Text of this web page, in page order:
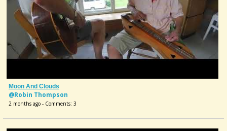
Moon And Clouds
@Robin Thompson
2 months ago - Comments: 3